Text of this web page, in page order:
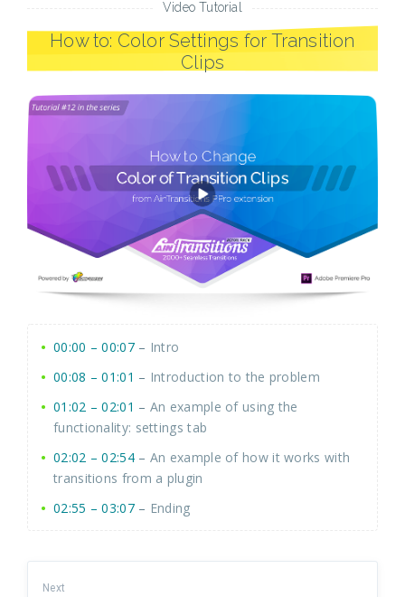
Video Tutorial
How to: Color Settings for Transition
Clips
00:00 – 00:07– Intro
00:08 – 01:01 – Introduction to the problem
01:02 – 02:01 – An example of using the
functionality: settings tab
02:02 – 02:54– An example of how it works with
transitions from a plugin
02:55 – 03:07– Ending
Next